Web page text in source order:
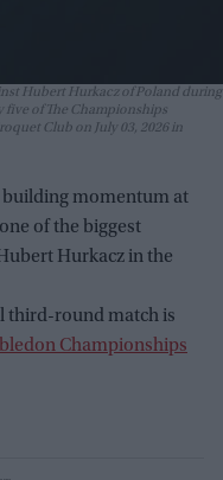
Hubert Hurkacz of Poland during
five of The Championships
Club on July 03, 2026 in
building momentum at
of the biggest
Hurkacz in the
third-round match is
Championships